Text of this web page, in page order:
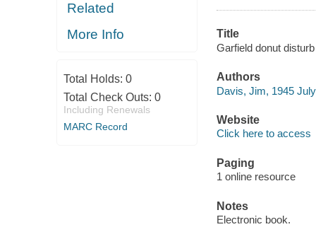
Related
More Info
Total Holds: 0
Total Check Outs: 0
Including Renewals
MARC Record
Title
Garfield donut
Authors
Davis, Jim, 1945
Website
Click here to access
Paging
1 online resource
Notes
Electronic book.